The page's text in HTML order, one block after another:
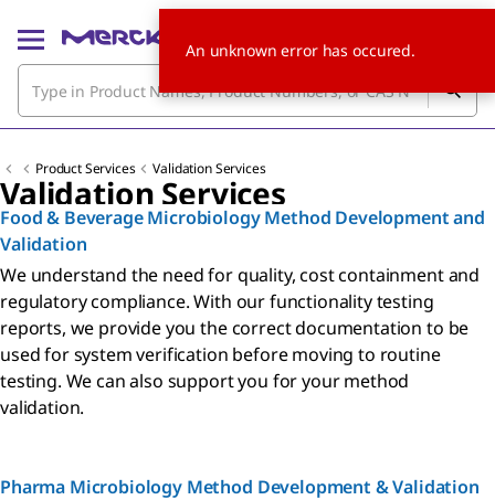
Product Services Validation Services
Validation Services
Food & Beverage Microbiology Method Development and
Validation
We understand the need for quality, cost containment and
regulatory compliance. With our functionality testing
reports, we provide you the correct documentation to be
used for system verification before moving to routine
testing. We can also support you for your method
validation.
Pharma Microbiology Method Development & Validation
An unknown error has occured.